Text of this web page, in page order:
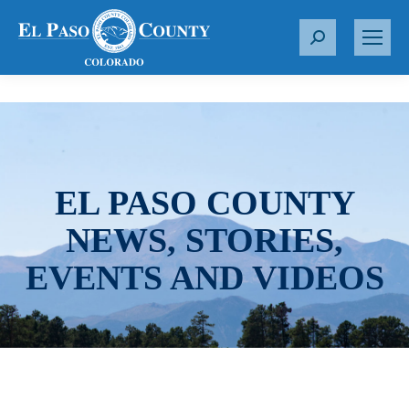
S
r
EL PASO COUNTY
NEWS, STORIES,
EVENTS AND VIDEOS